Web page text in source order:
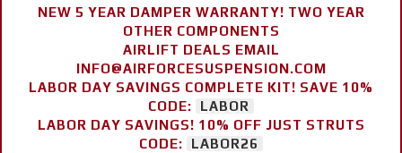
NEW 5 YEAR DAMPER WARRANTY! TWO YEAR
OTHER COMPONENTS
AIRLIFT DEALS EMAIL
INFO@AIRFORCESUSPENSION.COM
LABOR DAY SAVINGS COMPLETE KIT! SAVE 10%
CODE:
LABOR
LABOR DAY SAVINGS! 10% OFF JUST STRUTS
CODE:
LABOR26